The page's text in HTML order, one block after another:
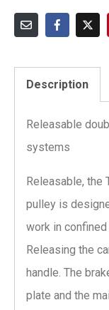
Description
Releasable
systems
Releasable, the
pulley is
work in
Releasing the
handle. The
plate and the